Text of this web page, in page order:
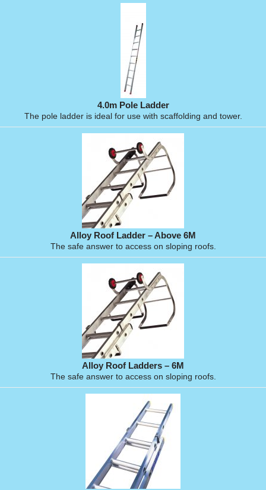
4.0m Pole Ladder
The pole ladder is ideal for use with scaffolding and tower.
Alloy Roof Ladder – Above 6M
The safe answer to access on sloping roofs.
Alloy Roof Ladders – 6M
The safe answer to access on sloping roofs.